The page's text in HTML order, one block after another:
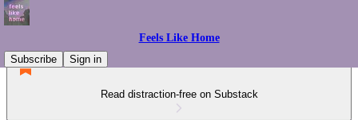
Feels Like Home
Subscribe
Sign in
Read distraction-free on Substack